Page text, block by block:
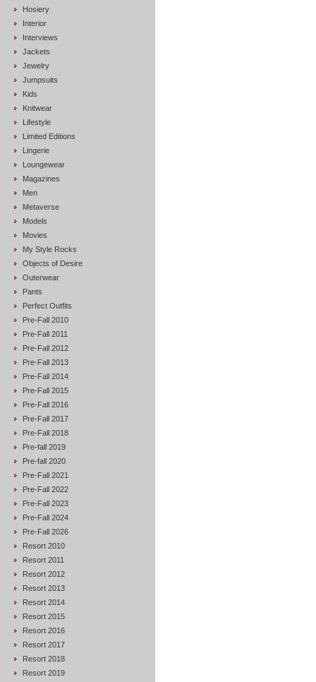
Hosiery
Interior
Interviews
Jackets
Jewelry
Jumpsuits
Kids
Knitwear
Lifestyle
Limited Editions
Lingerie
Loungewear
Magazines
Men
Metaverse
Models
Movies
My Style Rocks
Objects of Desire
Outerwear
Pants
Perfect Outfits
Pre-Fall 2010
Pre-Fall 2011
Pre-Fall 2012
Pre-Fall 2013
Pre-Fall 2014
Pre-Fall 2015
Pre-Fall 2016
Pre-Fall 2017
Pre-Fall 2018
Pre-fall 2019
Pre-fall 2020
Pre-Fall 2021
Pre-Fall 2022
Pre-Fall 2023
Pre-Fall 2024
Pre-Fall 2026
Resort 2010
Resort 2011
Resort 2012
Resort 2013
Resort 2014
Resort 2015
Resort 2016
Resort 2017
Resort 2018
Resort 2019